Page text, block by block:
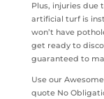
Plus, injuries due
artificial turf is
won’t have
get ready to
guaranteed to
Use our Awesome
quote No